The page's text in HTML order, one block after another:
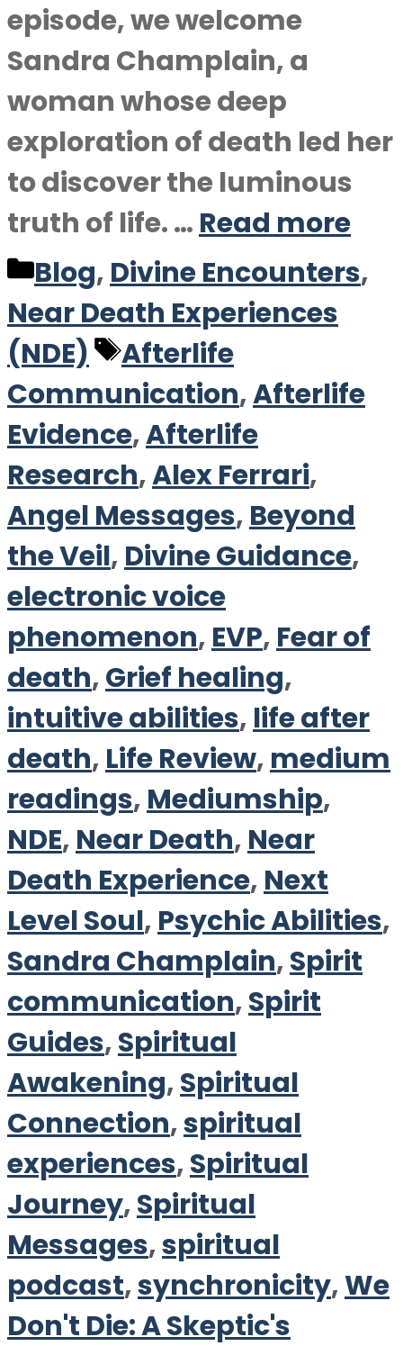
episode, we welcome
Sandra Champlain, a
woman whose deep
exploration of death led her
to discover the luminous
truth of life. … Read more
Categories
Blog, Divine Encounters,
Near Death Experiences
(NDE)
Tags
Afterlife
Communication,Afterlife
Evidence,Afterlife
Research,Alex Ferrari,
Angel Messages, Beyond
the Veil, Divine Guidance,
electronic voice
phenomenon, EVP, Fear of
death,Grief healing,
intuitive abilities, life after
death, Life Review, medium
readings, Mediumship,
NDE, Near Death, Near
Death Experience, Next
Level Soul, Psychic Abilities,
Sandra Champlain,Spirit
communication,Spirit
Guides,Spiritual
Awakening,Spiritual
Connection,spiritual
experiences,Spiritual
Journey,Spiritual
Messages,spiritual
podcast,synchronicity,We
Don't Die: A Skeptic's